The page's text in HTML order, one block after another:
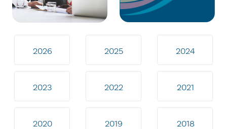
2026 2025 2024
2023 2022 2021
2020 2019 2018